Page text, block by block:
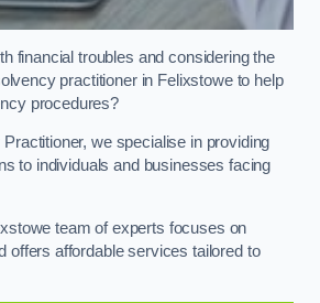
financial troubles and considering the
practitioner in Felixstowe to help
procedures?
we specialise in providing
to individuals and businesses facing
team of experts focuses on
offers affordable services tailored to